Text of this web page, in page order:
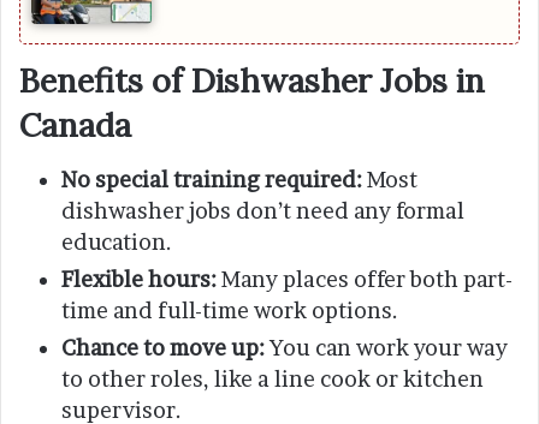
Benefits of Dishwasher Jobs in
Canada
No special training required:Most
dishwasher jobs don’t need any formal
education.
Flexible hours:Many places offer both part-
time and full-time work options.
Chance to move up:You can work your way
to other roles, like a line cook or kitchen
supervisor.